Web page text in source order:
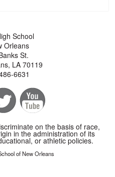
School
Orleans
St.
LA 70119
6631
on the basis of race,
in the administration of its
or athletic policies.
of New Orleans